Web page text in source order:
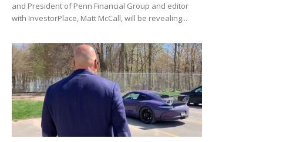
and President of Penn Financial Group and editor
with InvestorPlace, Matt McCall, will be revealing...